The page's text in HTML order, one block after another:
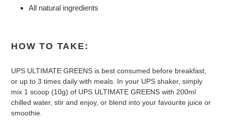
All natural ingredients
HOW TO TAKE:
UPS ULTIMATE GREENS is best consumed before breakfast,
or up to 3 times daily with meals. In your UPS shaker, simply
mix 1 scoop (10g) of UPS ULTIMATE GREENS with 200ml
chilled water, stir and enjoy, or blend into your favourite juice or
smoothie.